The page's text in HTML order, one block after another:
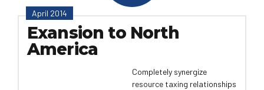
April 2014
Exansion to North
America
Completely synergize
resource taxing relationships